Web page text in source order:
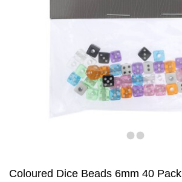
Coloured Dice Beads 6mm 40 Pack